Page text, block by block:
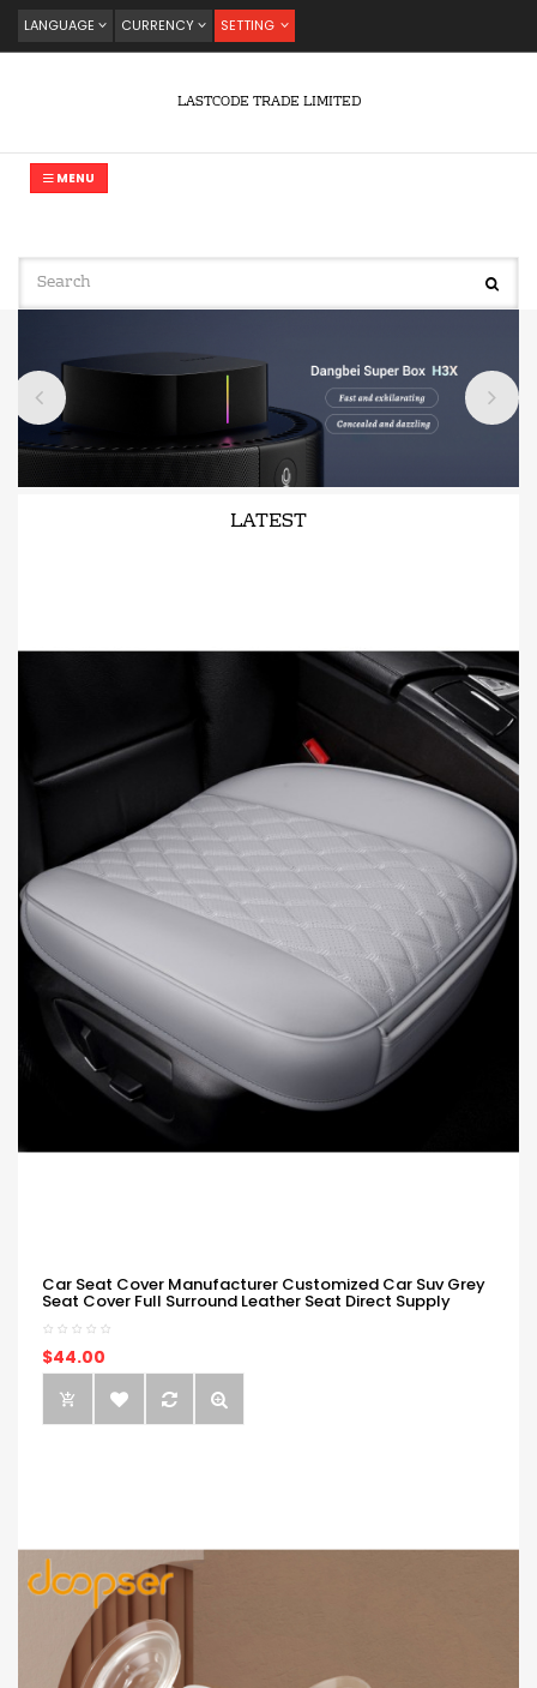
LANGUAGE CURRENCY SETTING
LASTCODE TRADE LIMITED
MENU
LATEST
Car Seat Cover Manufacturer Customized Car Suv Grey
Seat Cover Full Surround Leather Seat Direct Supply
$44.00